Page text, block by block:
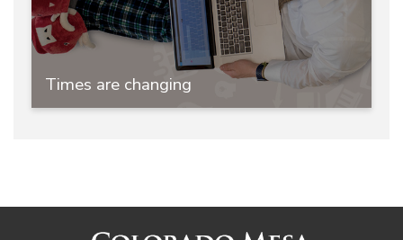
Times are changing